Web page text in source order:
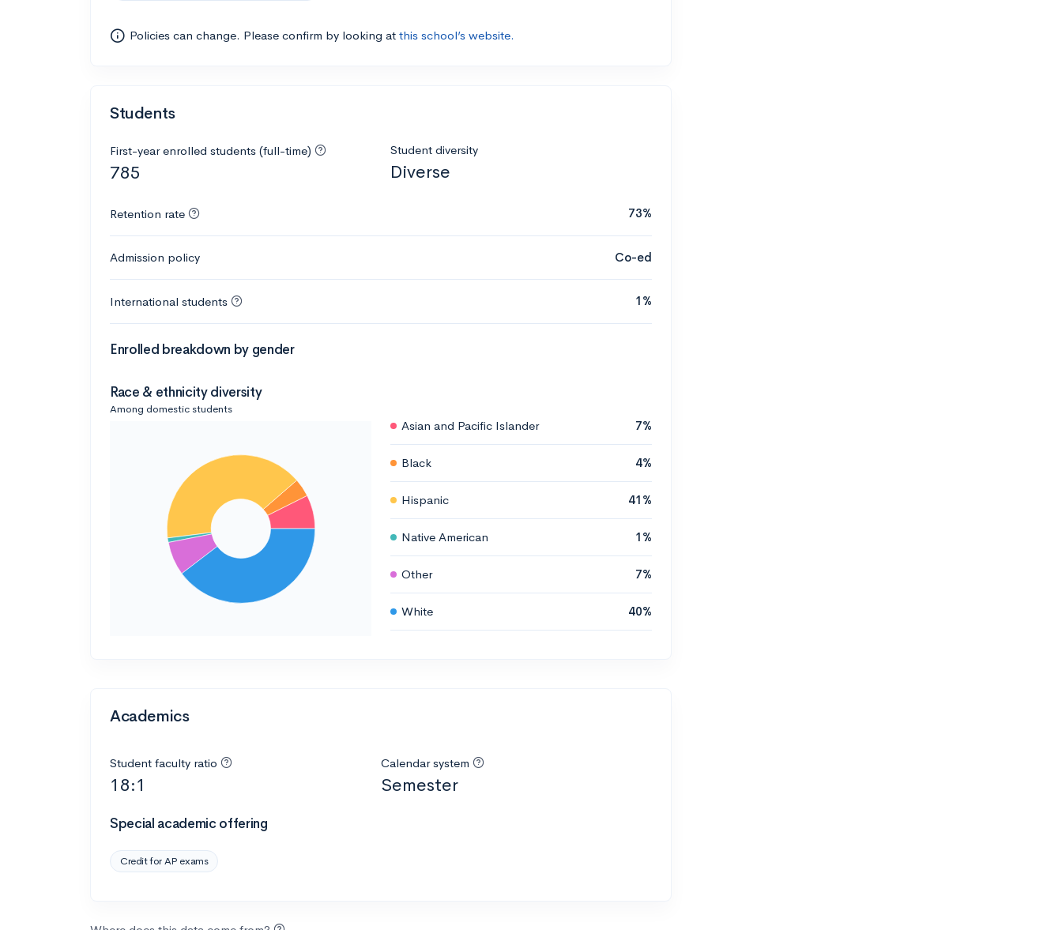
Policies can change. Please confirm by looking at this school’s website.
Students
First-year enrolled students (full-time)
785
Student diversity
Diverse
Retention rate 73%
Admission policy Co-ed
International students 1%
Enrolled breakdown by gender
Race & ethnicity diversity
Among domestic students
Asian and Pacific Islander 7%
Black 4%
Hispanic 41%
Native American 1%
Other 7%
White 40%
Academics
Student faculty ratio
18:1
Calendar system
Semester
Special academic offering
Credit for AP exams